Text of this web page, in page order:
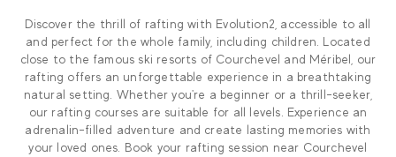
Discover the thrill of rafting with Evolution2, accessible to all
and perfect for the whole family, including children. Located
close to the famous ski resorts of Courchevel and Méribel, our
rafting offers an unforgettable experience in a breathtaking
natural setting. Whether you're a beginner or a thrill-seeker,
our rafting courses are suitable for all levels. Experience an
adrenalin-filled adventure and create lasting memories with
your loved ones. Book your rafting session near Courchevel